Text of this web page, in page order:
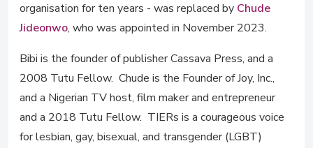
organisation for ten years - was replaced by Chude
Jideonwo, who was appointed in November 2023.
Bibi is the founder of publisher Cassava Press, and a
2008 Tutu Fellow. Chude is the Founder of Joy, Inc.,
and a Nigerian TV host, film maker and entrepreneur
and a 2018 Tutu Fellow. TIERs is a courageous voice
for lesbian, gay, bisexual, and transgender (LGBT)